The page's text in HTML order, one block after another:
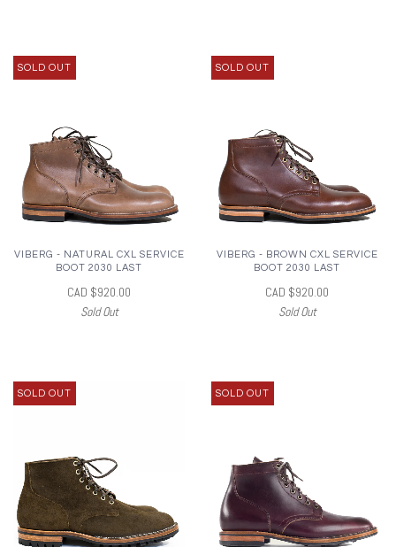
SOLD OUT
VIBERG - NATURAL CXL SERVICE
BOOT 2030 LAST
CAD $920.00
Sold Out
SOLD OUT
VIBERG - BROWN CXL SERVICE
BOOT 2030 LAST
CAD $920.00
Sold Out
SOLD OUT SOLD OUT